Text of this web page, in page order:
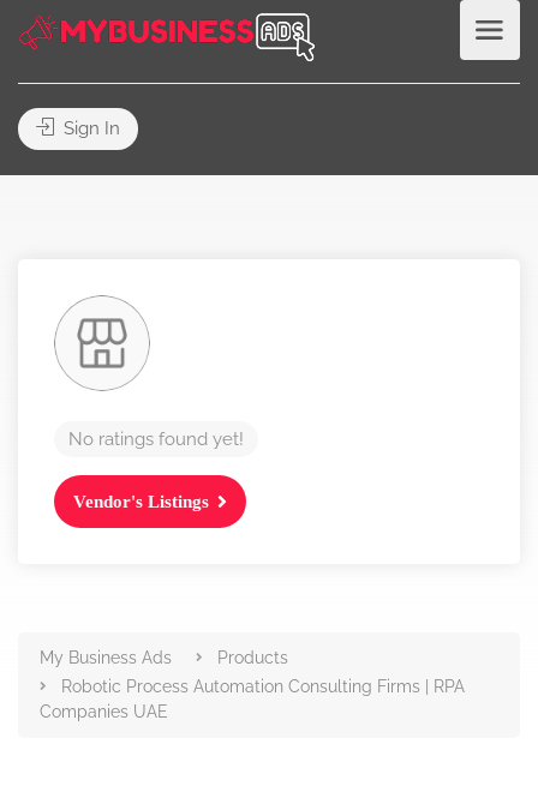
Sign In
No ratings found yet!
Vendor's Listings
Products
My Business Ads
Products
Robotic Process Automation Consulting Firms | RPA
Companies UAE